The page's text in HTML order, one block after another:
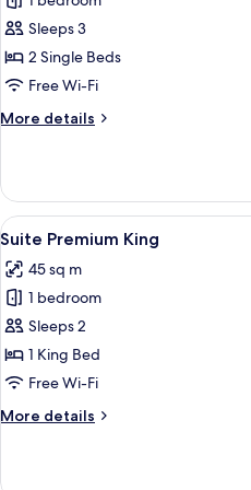
Deluxe
Room,
2
Beds
Sleeps 3
2 Single Beds
Free Wi-Fi
More details
More
Room,
Single
View
all
photos
for
Suite
Premium
King
8
Suite Premium King
45 sq m
1 bedroom
Sleeps 2
1 King Bed
Free Wi-Fi
More details
More